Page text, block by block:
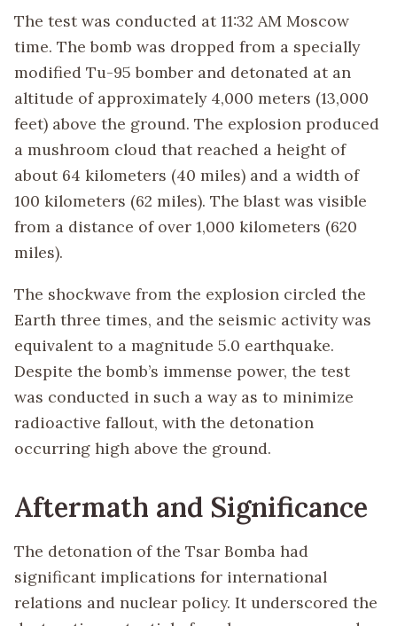
The test was conducted at 11:32 AM Moscow
time. The bomb was dropped from a specially
modified Tu-95 bomber and detonated at an
altitude of approximately 4,000 meters (13,000
feet) above the ground. The explosion produced
a mushroom cloud that reached a height of
about 64 kilometers (40 miles) and a width of
100 kilometers (62 miles). The blast was visible
from a distance of over 1,000 kilometers (620
miles).
The shockwave from the explosion circled the
Earth three times, and the seismic activity was
equivalent to a magnitude 5.0 earthquake.
Despite the bomb’s immense power, the test
was conducted in such a way as to minimize
radioactive fallout, with the detonation
occurring high above the ground.
Aftermath and Significance
The detonation of the Tsar Bomba had
significant implications for international
relations and nuclear policy. It underscored the